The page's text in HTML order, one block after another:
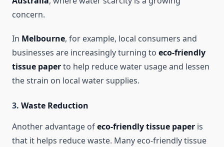
concern.
In Melbourne, for example, local consumers and
businesses are increasingly turning to eco-friendly
tissue paperto help reduce water usage and lessen
the strain on local water supplies.
3. Waste Reduction
Another advantage ofeco-friendly tissue paper is
that it helps reduce waste. Many eco-friendly tissue